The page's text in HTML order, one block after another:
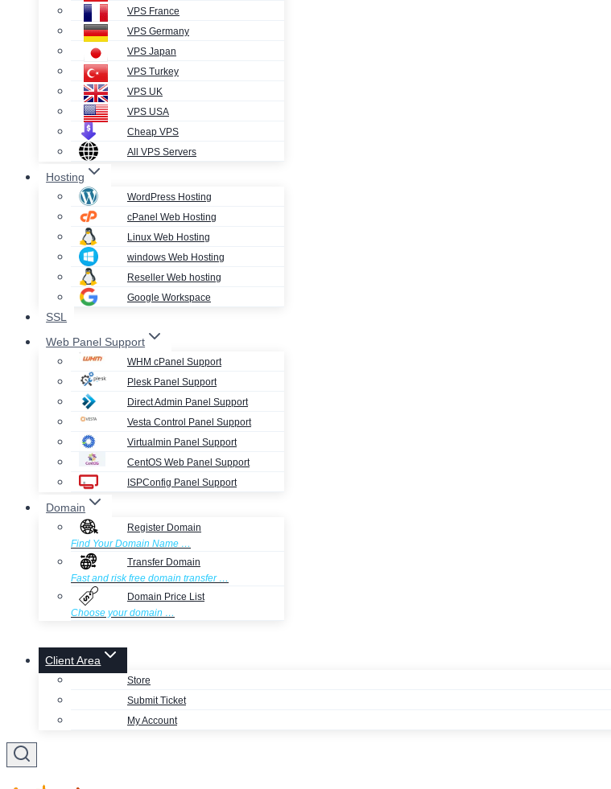
VPS France
VPS Germany
VPS Japan
VPS Turkey
VPS UK
VPS USA
Cheap VPS
All VPS Servers
Hosting
WordPress Hosting
cPanel Web Hosting
Linux Web Hosting
windows Web Hosting
Reseller Web hosting
Google Workspace
SSL
Web Panel Support
WHM cPanel Support
Plesk Panel Support
Direct Admin Panel Support
Vesta Control Panel Support
Virtualmin Panel Support
CentOS Web Panel Support
ISPConfig Panel Support
Domain
Register Domain
Find Your Domain Name …
Transfer Domain
Fast and risk free domain transfer …
Domain Price List
Choose your domain …
Client Area
Store
Submit Ticket
My Account